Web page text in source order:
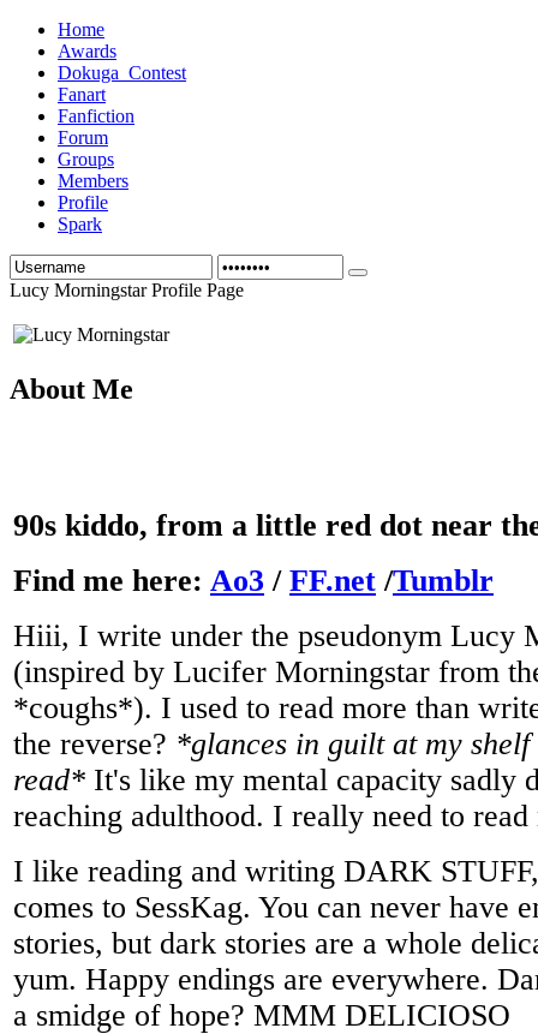
Home
Awards
Dokuga_Contest
Fanart
Fanfiction
Forum
Groups
Members
Profile
Spark
Lucy Morningstar Profile Page
About Me
90s kiddo, from a little red dot near
Find me here: Ao3 / FF.net /Tumblr
Hiii, I write under the pseudonym Lucy
(inspired by Lucifer Morningstar from
*coughs*). I used to read more than
the reverse? *glances in guilt at my
read* It's like my mental capacity sadly
reaching adulthood. I really need to
I like reading and writing DARK
comes to SessKag. You can never have
stories, but dark stories are a whole
yum. Happy endings are everywhere.
a smidge of hope? MMM DELICIOSO